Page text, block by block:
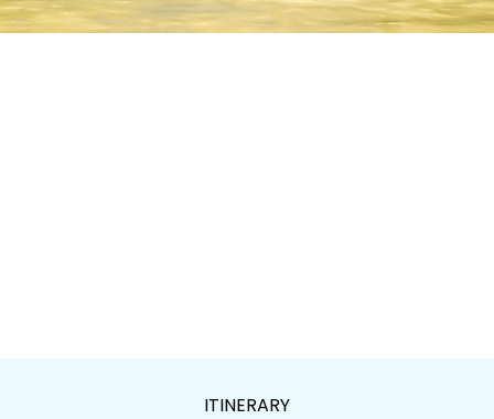
ITINERARY